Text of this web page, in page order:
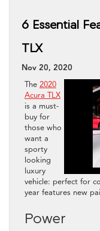
6 Essential
TLX
Nov 20, 2020
The 2020
Acura TLX
is a must-
buy for
those who
want a
sporty
looking
luxury
vehicle: perfect for
year features new
Power